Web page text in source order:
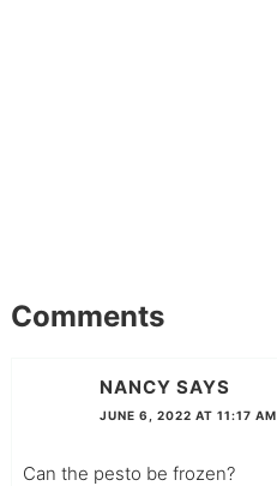
Comments
NANCY SAYS
JUNE 6, 2022 AT 11:17 AM
Can the pesto be frozen?